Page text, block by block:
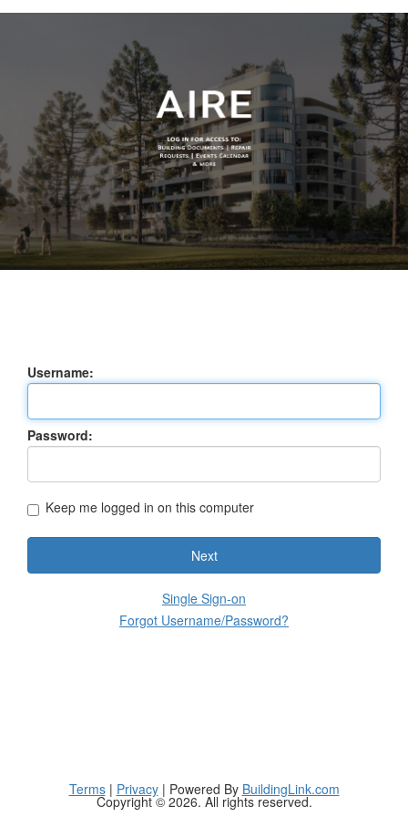
Username:
Password:
Keep me logged in on this computer
Next
Single Sign-on
Forgot Username/Password?
Terms| Privacy| Powered By BuildingLink.com
Copyright © 2026. All rights reserved.